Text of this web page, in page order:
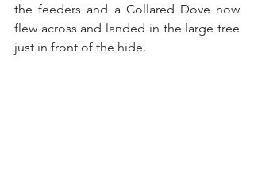
the feeders and a Collared Dove now
flew across and landed in the large tree
just in front of the hide.